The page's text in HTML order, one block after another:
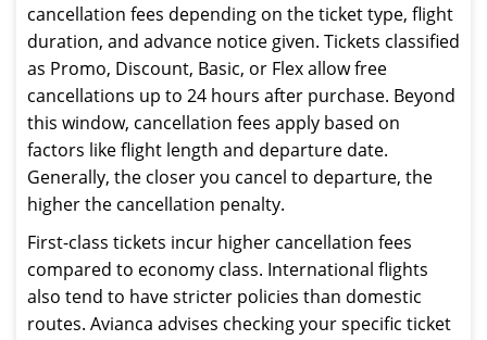
cancellation fees depending on the ticket type, flight
duration, and advance notice given. Tickets classified
as Promo, Discount, Basic, or Flex allow free
cancellations up to 24 hours after purchase. Beyond
this window, cancellation fees apply based on
factors like flight length and departure date.
Generally, the closer you cancel to departure, the
higher the cancellation penalty.
First-class tickets incur higher cancellation fees
compared to economy class. International flights
also tend to have stricter policies than domestic
routes. Avianca advises checking your specific ticket